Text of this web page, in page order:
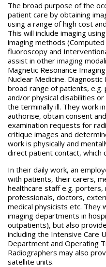
The broad purpose of the
patient care by obtaining
using a range of high cost
This will include imaging
imaging methods
fluoroscopy and
assist in other imaging
Magnetic Resonance
Nuclear Medicine.
broad range of patients, e.g.
and/or physical disabilities
the terminally ill. They work
authorise, obtain consent
examination requests for
critique images and
work is physically and
direct patient contact, which
In their daily work, an
with patients, their carers,
healthcare staff e.g. porters,
professionals, doctors,
medical physicists etc. They
imaging departments in
outpatients), but also
including the Intensive Care
Department and Operating
Radiographers may also
satellite units.